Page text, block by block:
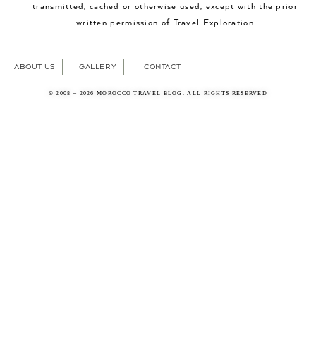
transmitted, cached or otherwise used, except with the prior
written permission of Travel Exploration
ABOUT US GALLERY CONTACT
© 2008 – 2026 MOROCCO TRAVEL BLOG. ALL RIGHTS RESERVED